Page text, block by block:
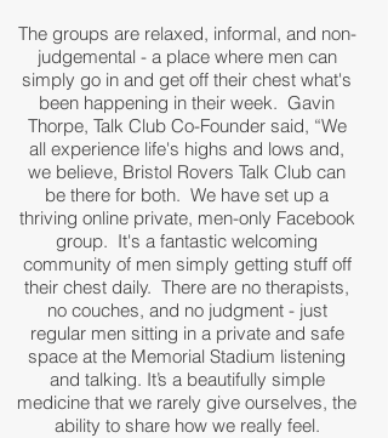
The groups are relaxed, informal, and non-
judgemental - a place where men can
simply go in and get off their chest what's
been happening in their week. Gavin
Thorpe, Talk Club Co-Founder said, “We
all experience life's highs and lows and,
we believe, Bristol Rovers Talk Club can
be there for both. We have set up a
thriving online private, men-only Facebook
group. It's a fantastic welcoming
community of men simply getting stuff off
their chest daily. There are no therapists,
no couches, and no judgment - just
regular men sitting in a private and safe
space at the Memorial Stadium listening
and talking. It’s a beautifully simple
medicine that we rarely give ourselves, the
ability to share how we really feel.